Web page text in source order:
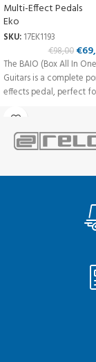
Multi-Effect Pedals
Eko
SKU: 17EK1193
€98,00 €
The BAIO (Box All In
Guitars is a complete
effects pedal, perfect